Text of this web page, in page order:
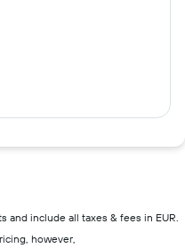
and include all taxes & fees in EUR.
however,